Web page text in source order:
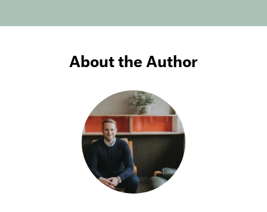
About the Author